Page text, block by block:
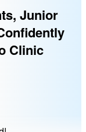
Junior
Clinic